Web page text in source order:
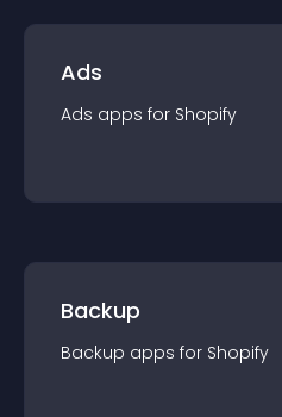
Ads
Ads apps for Shopify
Backup
Backup apps for Shopify